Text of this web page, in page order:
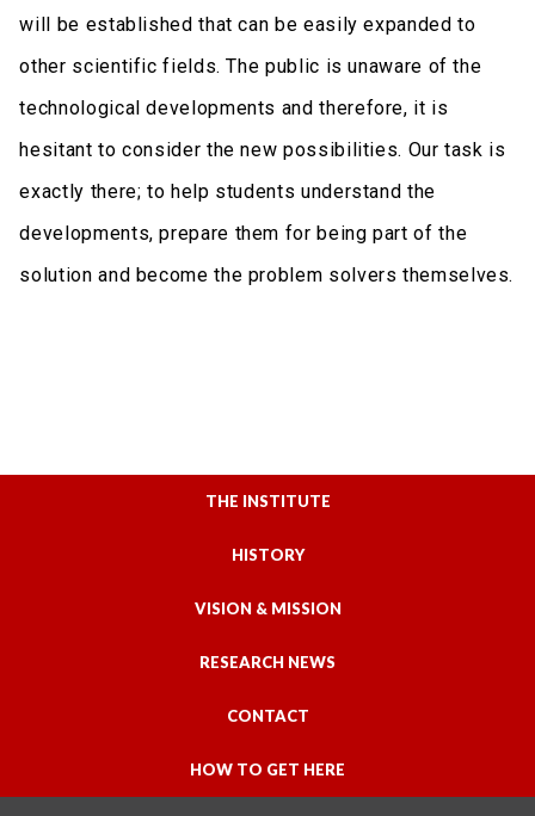
will be established that can be easily expanded to
other scientific fields. The public is unaware of the
technological developments and therefore, it is
hesitant to consider the new possibilities. Our task is
exactly there; to help students understand the
developments, prepare them for being part of the
solution and become the problem solvers themselves.
THE INSTITUTE
HISTORY
VISION & MISSION
RESEARCH NEWS
CONTACT
HOW TO GET HERE